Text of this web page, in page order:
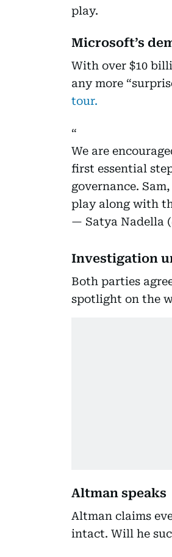
play.
Microsoft’s
With over $10
any more
tour.
We are
first essential
governance.
play along with
— Satya Nadella
Investigation
Both parties
spotlight on the
Altman speaks
Altman claims
intact. Will he